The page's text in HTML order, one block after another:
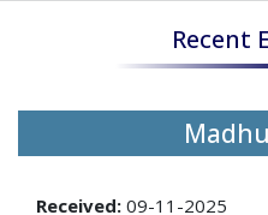
Recent
Madhu
Received: 09-11-2025